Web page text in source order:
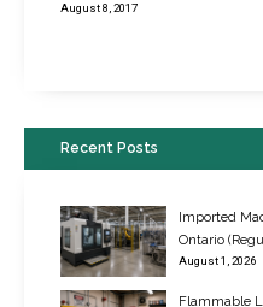
August 8, 2017
Recent Posts
Imported
Ontario
August 1, 2026
Flammable